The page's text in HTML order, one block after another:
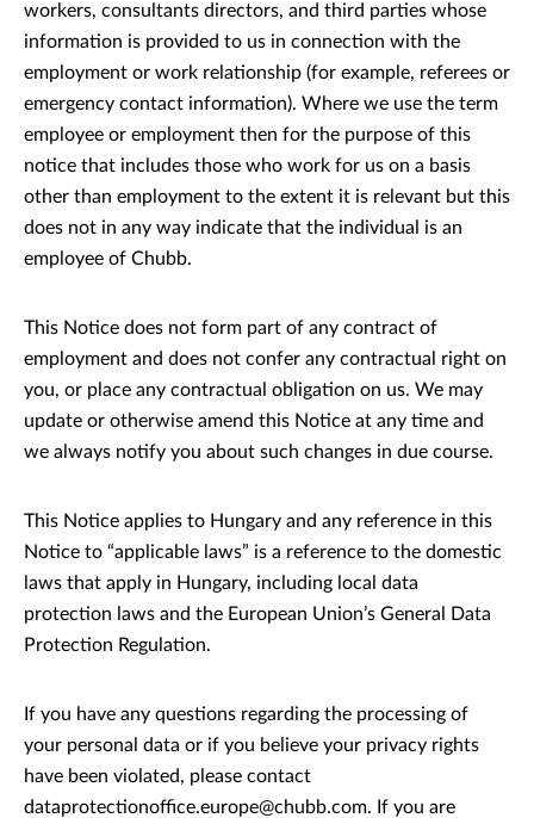
workers, consultants directors, and third parties whose
information is provided to us in connection with the
employment or work relationship (for example, referees or
emergency contact information). Where we use the term
employee or employment then for the purpose of this
notice that includes those who work for us on a basis
other than employment to the extent it is relevant but this
does not in any way indicate that the individual is an
employee of Chubb.
This Notice does not form part of any contract of
employment and does not confer any contractual right on
you, or place any contractual obligation on us. We may
update or otherwise amend this Notice at any time and
we always notify you about such changes in due course.
This Notice applies to Hungary and any reference in this
Notice to “applicable laws” is a reference to the domestic
laws that apply in Hungary, including local data
protection laws and the European Union’s General Data
Protection Regulation.
If you have any questions regarding the processing of
your personal data or if you believe your privacy rights
have been violated, please contact
dataprotectionoffice.europe@chubb.com. If you are